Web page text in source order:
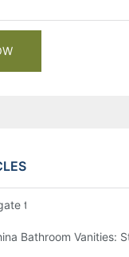
the 50% Tariff on
Bathroom Vanities: